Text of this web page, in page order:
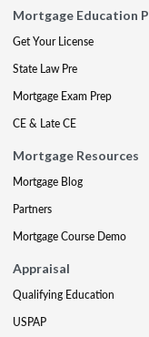
Mortgage Education
Get Your License
State Law Pre
Mortgage Exam Prep
CE & Late CE
Mortgage Resources
Mortgage Blog
Partners
Mortgage Course Demo
Appraisal
Qualifying Education
USPAP